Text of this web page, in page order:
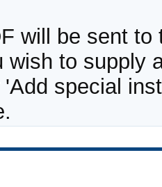
will be sent to
wish to supply
special